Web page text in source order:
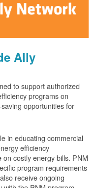
Ally
to support authorized
programs on
opportunities for
in educating commercial
efficiency
costly energy bills. PNM
program requirements
receive ongoing